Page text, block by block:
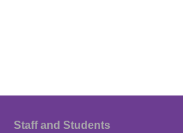
Staff and Students